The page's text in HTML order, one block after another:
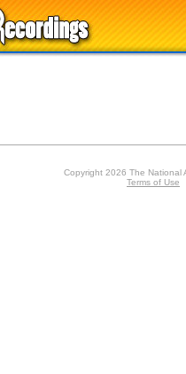
Copyright 2026 The National
Terms of Use